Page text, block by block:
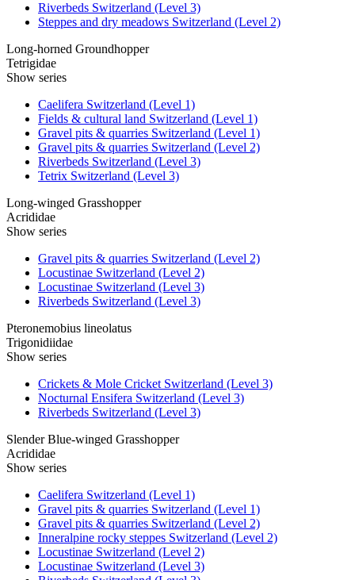
Riverbeds Switzerland (Level 3)
Steppes and dry meadows Switzerland (Level 2)
Long-horned Groundhopper
Tetrigidae
Show series
Caelifera Switzerland (Level 1)
Fields & cultural land Switzerland (Level 1)
Gravel pits & quarries Switzerland (Level 1)
Gravel pits & quarries Switzerland (Level 2)
Riverbeds Switzerland (Level 3)
Tetrix Switzerland (Level 3)
Long-winged Grasshopper
Acrididae
Show series
Gravel pits & quarries Switzerland (Level 2)
Locustinae Switzerland (Level 2)
Locustinae Switzerland (Level 3)
Riverbeds Switzerland (Level 3)
Pteronemobius lineolatus
Trigonidiidae
Show series
Crickets & Mole Cricket Switzerland (Level 3)
Nocturnal Ensifera Switzerland (Level 3)
Riverbeds Switzerland (Level 3)
Slender Blue-winged Grasshopper
Acrididae
Show series
Caelifera Switzerland (Level 1)
Gravel pits & quarries Switzerland (Level 1)
Gravel pits & quarries Switzerland (Level 2)
Inneralpine rocky steppes Switzerland (Level 2)
Locustinae Switzerland (Level 2)
Locustinae Switzerland (Level 3)